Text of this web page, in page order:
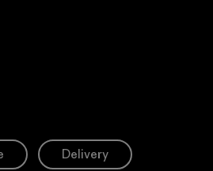
Delivery